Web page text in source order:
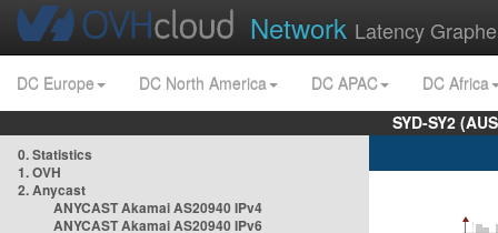
Network Latency
DC Europe DC North America DC APAC
DC Africa
SYD-SY2
0. Statistics
1. OVH
2. Anycast
ANYCAST Akamai AS20940 IPv4
ANYCAST Akamai AS20940 IPv6